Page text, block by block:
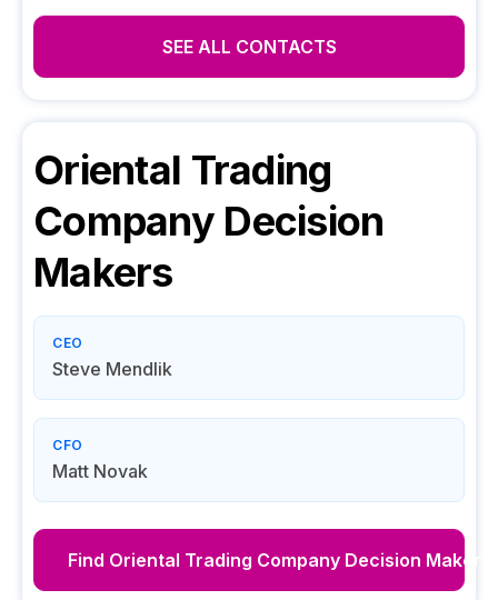
SEE ALL CONTACTS
Oriental Trading
CompanyDecision
Makers
CEO
Steve Mendlik
CFO
Matt Novak
Find Oriental Trading Company Decision Makers